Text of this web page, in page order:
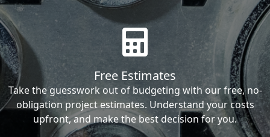
Free Estimates
Take the guesswork out of budgeting with our free, no-
obligation project estimates. Understand your costs
upfront, and make the best decision for you.